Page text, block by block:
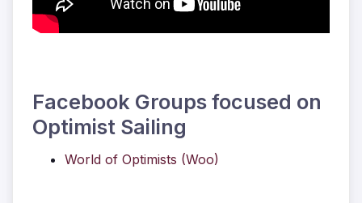
Facebook Groups focused on
Optimist Sailing
World of Optimists (Woo)